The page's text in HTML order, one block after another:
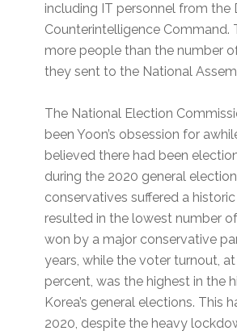
including IT personnel from the
Counterintelligence Command.
more people than the number
they sent to the National
The National Election
been Yoon’s obsession for
believed there had been
during the 2020 general
conservatives suffered a
resulted in the lowest number
won by a major conservative
years, while the voter turnout,
percent, was the highest in the
Korea’s general elections. This
2020, despite the heavy